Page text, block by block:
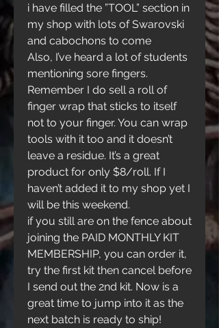
i have filled the ”TOOL” section in
my shop with lots of Swarovski
and cabochons to come
Also, I’ve heard a lot of students
mentioning sore fingers.
Remember I do sell a roll of
finger wrap that sticks to itself
not to your finger. You can wrap
tools with it too and it doesn’t
leave a residue. It’s a great
product for only $8/roll. If I
haven’t added it to my shop yet I
will be this weekend.
if you still are on the fence about
joining the PAID MONTHLY KIT
MEMBERSHIP, you can order it,
try the first kit then cancel before
I send out the 2nd kit. Now is a
great time to jump into it as the
next batch is ready to ship!